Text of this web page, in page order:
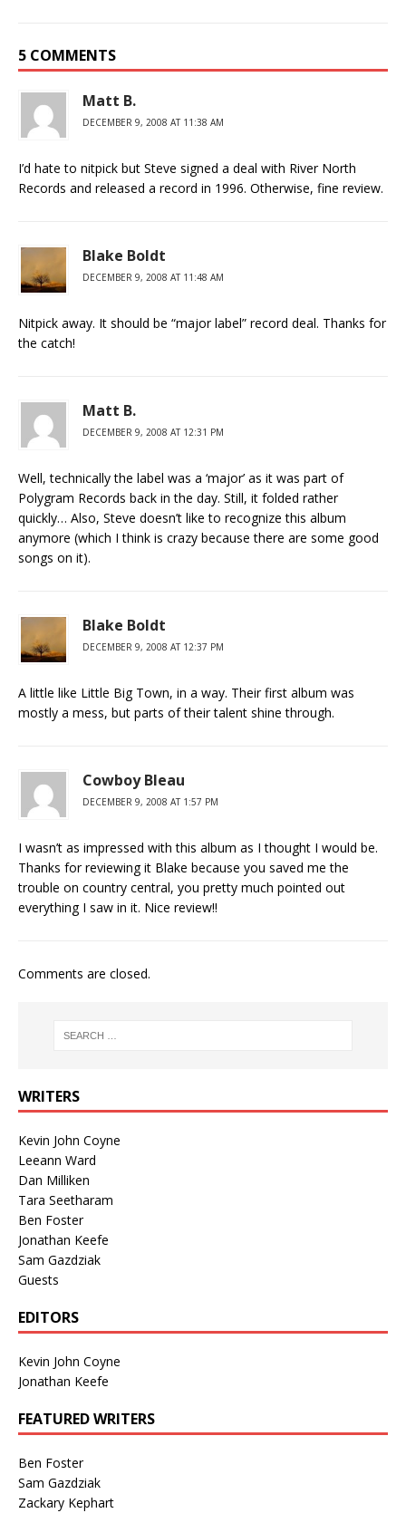
5 COMMENTS
Matt B.
DECEMBER 9, 2008 AT 11:38 AM
I’d hate to nitpick but Steve signed a deal with River North
Records and released a record in 1996. Otherwise, fine review.
Blake Boldt
DECEMBER 9, 2008 AT 11:48 AM
Nitpick away. It should be “major label” record deal. Thanks for
the catch!
Matt B.
DECEMBER 9, 2008 AT 12:31 PM
Well, technically the label was a ‘major’ as it was part of
Polygram Records back in the day. Still, it folded rather
quickly… Also, Steve doesn’t like to recognize this album
anymore (which I think is crazy because there are some good
songs on it).
Blake Boldt
DECEMBER 9, 2008 AT 12:37 PM
A little like Little Big Town, in a way. Their first album was
mostly a mess, but parts of their talent shine through.
Cowboy Bleau
DECEMBER 9, 2008 AT 1:57 PM
I wasn’t as impressed with this album as I thought I would be.
Thanks for reviewing it Blake because you saved me the
trouble on country central, you pretty much pointed out
everything I saw in it. Nice review!!
Comments are closed.
WRITERS
Kevin John Coyne
Leeann Ward
Dan Milliken
Tara Seetharam
Ben Foster
Jonathan Keefe
Sam Gazdziak
Guests
EDITORS
Kevin John Coyne
Jonathan Keefe
FEATURED WRITERS
Ben Foster
Sam Gazdziak
Zackary Kephart